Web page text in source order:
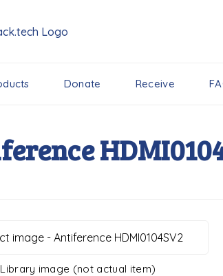
Donate Receive
Library image (not actual item)